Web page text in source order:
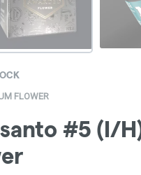
FLOWER
#5 (I/